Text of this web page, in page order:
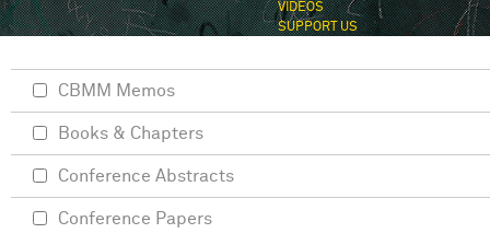
VIDEOS
SUPPORT US
CBMM Memos
Books & Chapters
Conference Abstracts
Conference Papers